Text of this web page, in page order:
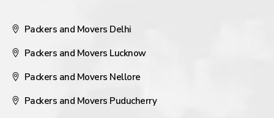
Packers and Movers Delhi
Packers and Movers Lucknow
Packers and Movers Nellore
Packers and Movers Puducherry